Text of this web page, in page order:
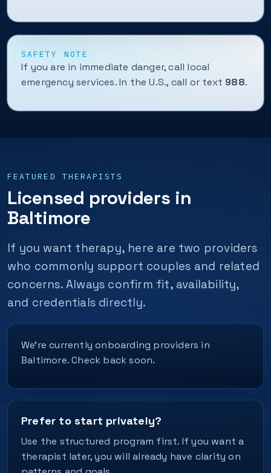
SAFETY NOTE
If you are in immediate danger, call local
emergency services. In the U.S., call or text 988.
FEATURED THERAPISTS
Licensed providers in
Baltimore
If you want therapy, here are two providers
who commonly support couples and related
concerns. Always confirm fit, availability,
and credentials directly.
We’re currently onboarding providers in
Baltimore. Check back soon.
Prefer to start privately?
Use the structured program first. If you want a
therapist later, you will already have clarity on